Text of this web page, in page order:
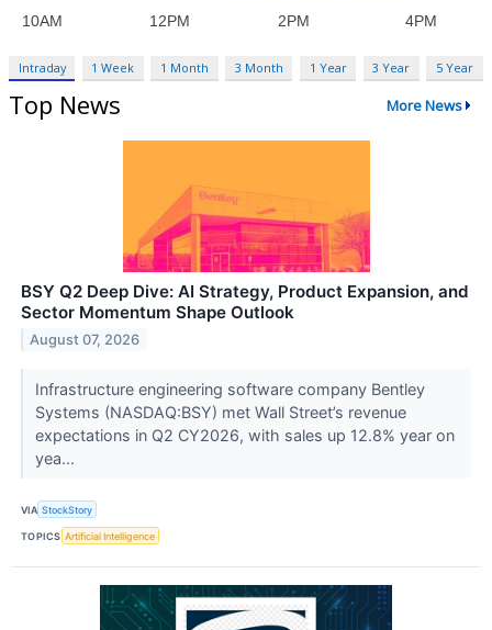
Intraday 1 Week 1 Month 3 Month 1 Year 3 Year 5 Year
Top News More News
BSY Q2 Deep Dive: AI Strategy, Product Expansion, and
Sector Momentum Shape Outlook
August 07, 2026
Infrastructure engineering software company Bentley
Systems (NASDAQ:BSY) met Wall Street’s revenue
expectations in Q2 CY2026, with sales up 12.8% year on
yea...
VIA StockStory
TOPICS Artificial Intelligence